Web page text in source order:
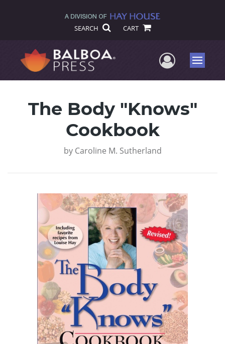
SEARCH CART
UserMenu
The Body "Knows"
Cookbook
by Caroline M. Sutherland